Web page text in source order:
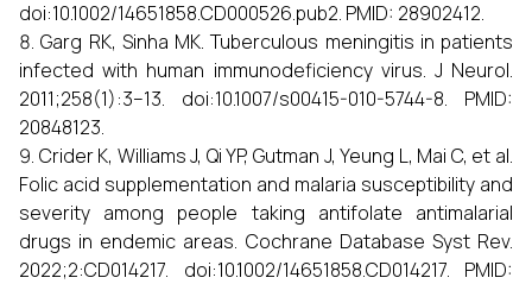
doi:10.1002/14651858.CD000526.pub2. PMID: 28902412.
Garg RK, Sinha MK. Tuberculous meningitis in patients
infected with human immunodeficiency virus. J Neurol.
2011;258(1):3–13. doi:10.1007/s00415-010-5744-8. PMID:
20848123.
Crider K, Williams J, Qi YP, Gutman J, Yeung L, Mai C, et al.
Folic acid supplementation and malaria susceptibility and
severity among people taking antifolate antimalarial
drugs in endemic areas. Cochrane Database Syst Rev.
2022;2:CD014217. doi:10.1002/14651858.CD014217. PMID: